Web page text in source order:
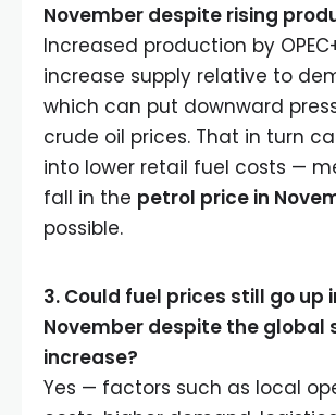
November despite rising
Increased production by
increase supply relative to
which can put downward
crude oil prices. That in turn
into lower retail fuel costs —
fall in the petrol price in
possible.
3. Could fuel prices still go up
November despite the global
increase?
Yes — factors such as local